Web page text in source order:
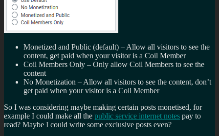
Monetized and Public (default) – Allow all visitors to see the
content, get paid when your visitor is a Coil Member
Coil Members Only – Only allow Coil Members to see the
content
No Monetization – Allow all visitors to see the content, don’t
get paid when your visitor is a Coil Member
So I was considering maybe making certain posts monetised, for
example I could make all the public service internet notes pay to
read? Maybe I could write some exclusive posts even?